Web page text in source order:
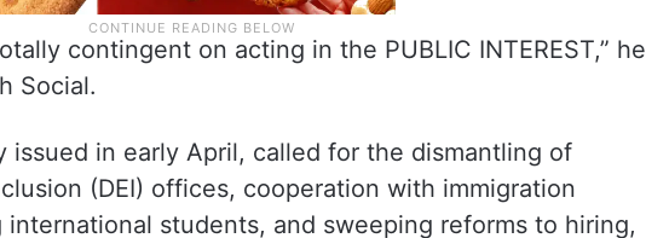
contingent on acting in the PUBLIC INTEREST,” he
Social.
issued in early April, called for the dismantling of
(DEI) offices, cooperation with immigration
students, and sweeping reforms to hiring,